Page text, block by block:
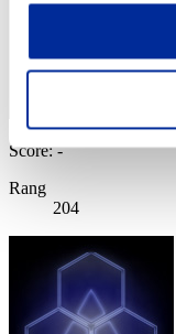
Score: -
Rang
204